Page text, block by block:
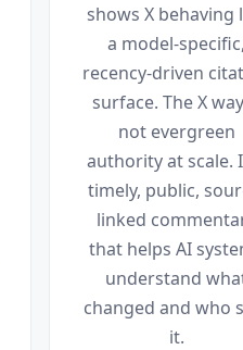
shows X behaving
a model-
recency-driven
surface. The X
not evergreen
authority at scale.
timely, public,
linked
that helps AI
understand
changed and who
it.